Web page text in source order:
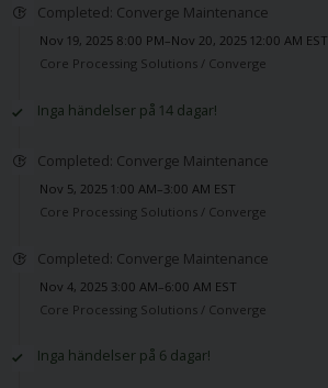
Completed: Converge Maintenance
Nov 19, 2025 8:00 PM–Nov 20, 2025 12:00 AM EST
Core Processing Solutions / Converge
Inga händelser på 14 dagar!
Completed: Converge Maintenance
Nov 5, 2025 1:00 AM–3:00 AM EST
Core Processing Solutions / Converge
Completed: Converge Maintenance
Nov 4, 2025 3:00 AM–6:00 AM EST
Core Processing Solutions / Converge
Inga händelser på 6 dagar!